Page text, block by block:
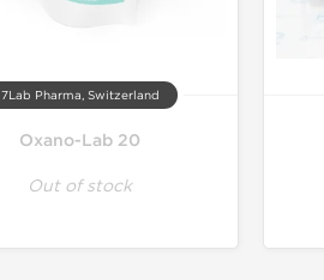
7Lab Pharma, Switzerland
Oxano-Lab 20
Out of stock